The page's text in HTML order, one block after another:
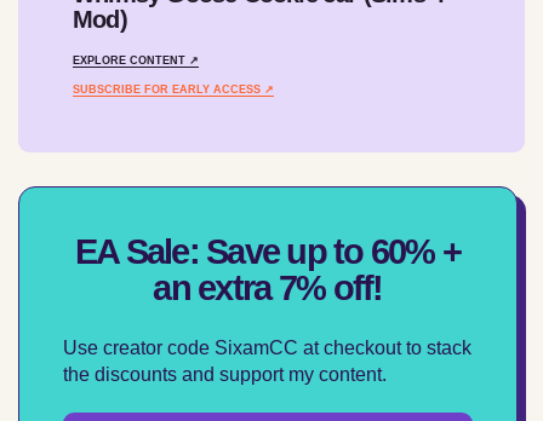
Mod)
EXPLORE CONTENT ↗
SUBSCRIBE FOR EARLY ACCESS ↗
EA Sale: Save up to 60% +
an extra 7% off!
Use creator code SixamCC at checkout to stack
the discounts and support my content.